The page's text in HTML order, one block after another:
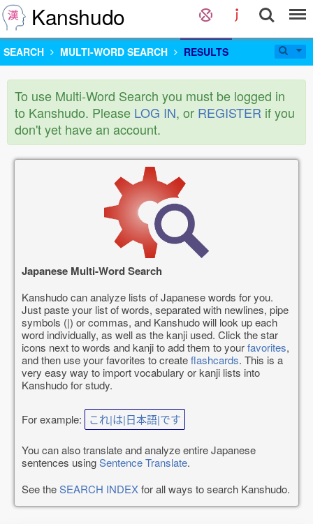
Kanshudo
SEARCH MULTI-WORD SEARCH RESULTS
To use Multi-Word Search you must be logged in
to Kanshudo. Please LOG IN, or REGISTER if you
don't yet have an account.
Japanese Multi-Word Search
Kanshudo can analyze lists of Japanese words for you.
Just paste your list of words, separated with newlines, pipe
symbols (|) or commas, and Kanshudo will look up each
word individually, as well as the kanji used. Click the star
icons next to words and kanji to add them to yourfavorites,
and then use your favorites to createflashcards. This is a
very easy way to import vocabulary or kanji lists into
Kanshudo for study.
For example: これ|は|日本語|です
You can also translate and analyze entire Japanese
sentences usingSentence Translate.
See theSEARCH INDEXfor all ways to search Kanshudo.